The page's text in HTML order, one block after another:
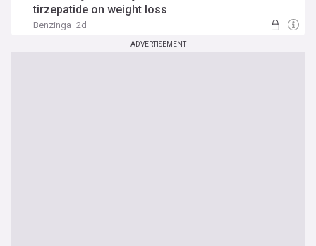
tirzepatide on weight loss
Benzinga 2d
ADVERTISEMENT